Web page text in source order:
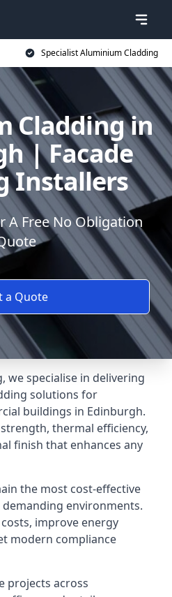
Specialist Aluminium Cladding
Cladding in
| Facade
Installers
A Free No Obligation
a Quote
we specialise in delivering
solutions for
buildings in Edinburgh.
thermal efficiency,
finish that enhances any
the most cost-effective
environments.
improve energy
modern compliance
projects across